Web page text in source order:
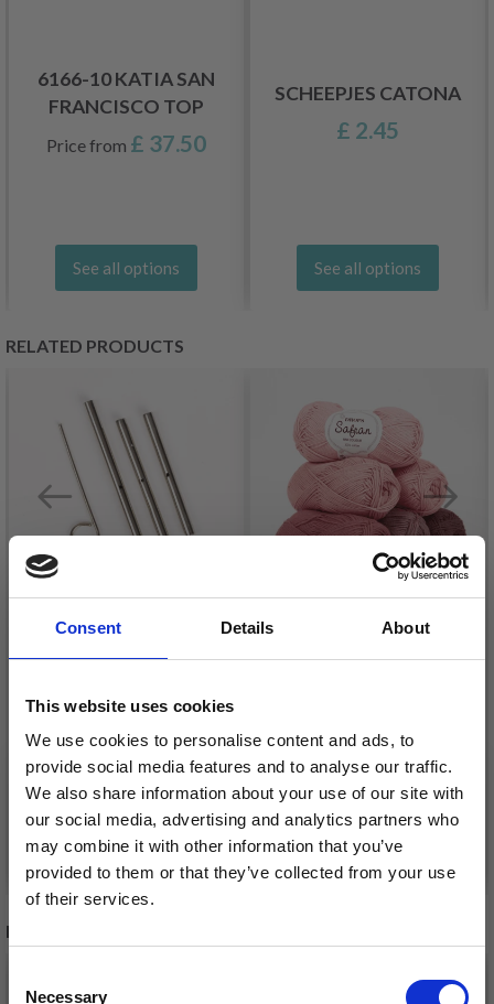
Consent Details About
This website uses cookies
We use cookies to personalise content and ads, to
provide social media features and to analyse our traffic.
We also share information about your use of our site with
our social media, advertising and analytics partners who
may combine it with other information that you’ve
provided to them or that they’ve collected from your use
of their services.
Necessary
6166-10 KATIA SAN
FRANCISCO TOP
Price from £ 37.50
See all options
SCHEEPJES CATONA
£ 2.45
See all options
RELATED PRODUCTS
DROPS CABLE
£ 1.05
Add to cart
£ 1.30
See all options
RECOMMENDED FOR YOU
Save up to 50%